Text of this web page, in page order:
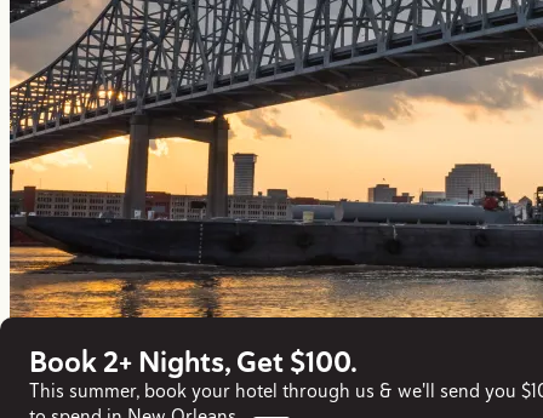
Book 2+ Nights, Get $100.
This summer, book your hotel through us & we'll send you